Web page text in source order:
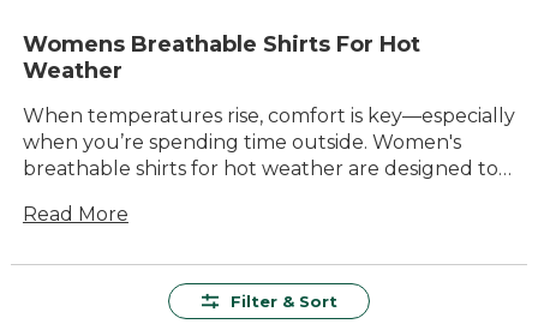
Womens Breathable Shirts For Hot
Weather
When temperatures rise, comfort is key—especially
when you’re spending time outside. Women's
breathable shirts for hot weather are designed to
warm-weather adventures, from backyard
right shirt for every activity. Built for lasting value
Read More
Filter & Sort